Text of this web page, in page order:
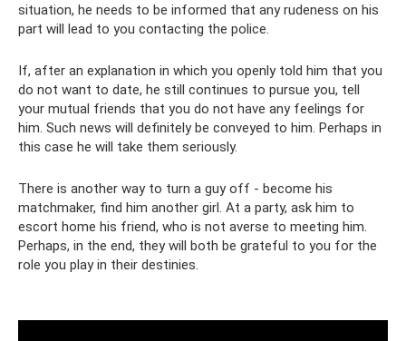
situation, he needs to be informed that any rudeness on his
part will lead to you contacting the police.
If, after an explanation in which you openly told him that you
do not want to date, he still continues to pursue you, tell
your mutual friends that you do not have any feelings for
him. Such news will definitely be conveyed to him. Perhaps in
this case he will take them seriously.
There is another way to turn a guy off - become his
matchmaker, find him another girl. At a party, ask him to
escort home his friend, who is not averse to meeting him.
Perhaps, in the end, they will both be grateful to you for the
role you play in their destinies.